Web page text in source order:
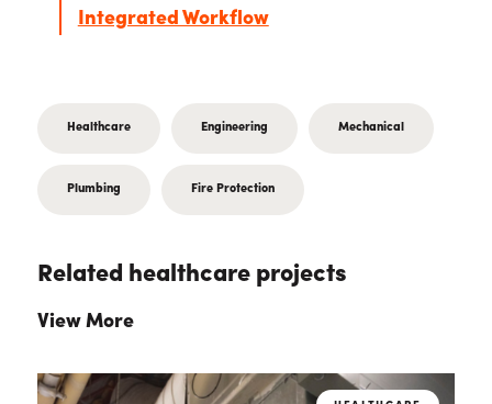
Integrated Workflow
Healthcare Engineering Mechanical
Plumbing Fire Protection
Related healthcare projects
View More